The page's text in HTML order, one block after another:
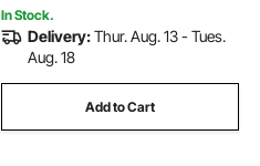
In Stock.
Delivery:Thur. Aug. 13 - Tues.
Aug. 18
Add to Cart